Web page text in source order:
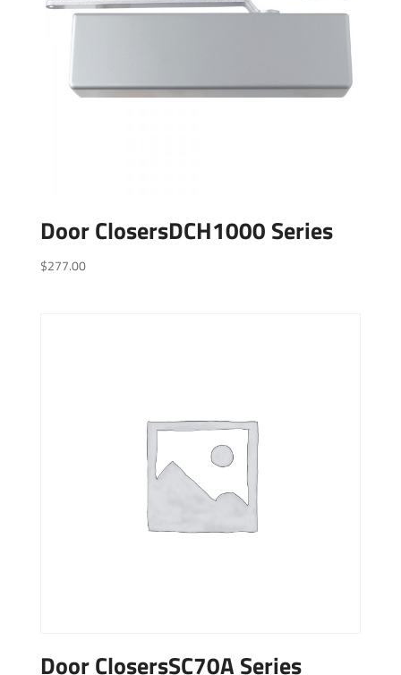
Door ClosersDCH1000 Series
$277.00
Door ClosersSC70A Series